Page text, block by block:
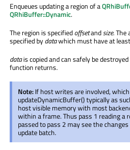
Enqueues updating a region of a
QRhiBuffer::Dynamic.
The region is specifiedoffsetandsize. The
specified bydatawhich must have at least
datais copied and can safely be
function returns.
Note:If host writes are involved,
updateDynamicBuffer() typically as
host visible memory with most
within a frame. Thus pass 1 reading a
passed to pass 2 may see the
update batch.